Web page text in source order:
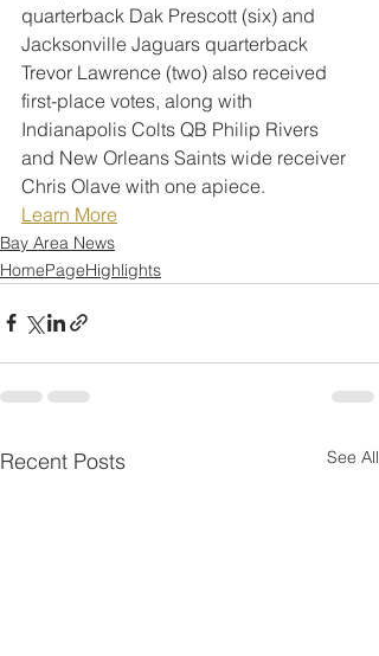
quarterback Dak Prescott (six) and
Jacksonville Jaguars quarterback
Trevor Lawrence (two) also received
first-place votes, along with
Indianapolis Colts QB Philip Rivers
and New Orleans Saints wide receiver
Chris Olave with one apiece.
Learn More
Bay Area News
HomePageHighlights
Recent Posts See All